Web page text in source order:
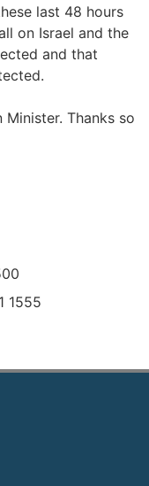
last 48 hours
on Israel and the
and that
Minister. Thanks so
1555